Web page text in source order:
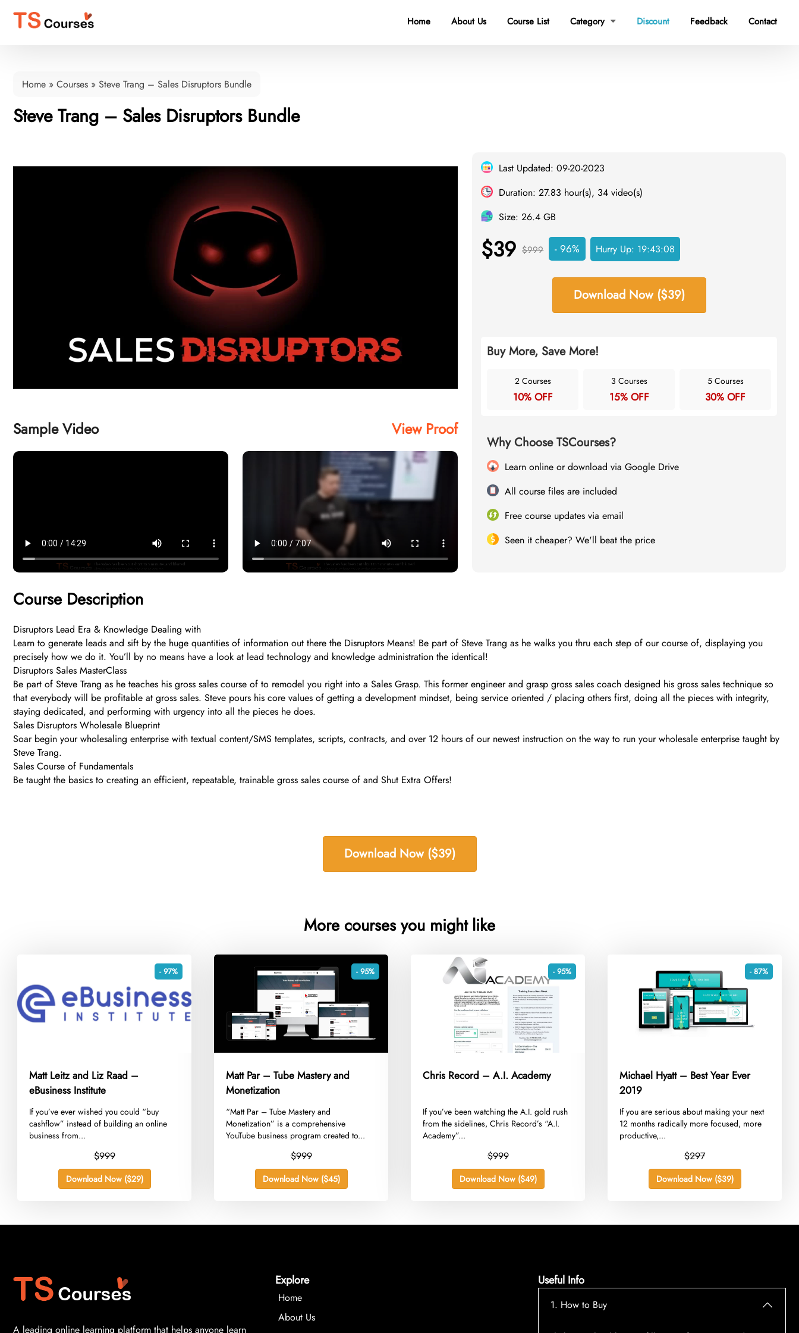
Home About Us Course List Category  Discount Feedback Contact
Home » Courses » Steve Trang – Sales Disruptors Bundle
Steve Trang – Sales Disruptors Bundle
Sample Video View Proof
Last Updated: 09-20-2023
Duration: 27.83 hour(s), 34 video(s)
Size: 26.4 GB
$39 $999 - 96% Hurry Up: 19:43:08
Download Now ($39)
Buy More, Save More!
2 Courses
10% OFF
3 Courses
15% OFF
5 Courses
30% OFF
Why Choose TSCourses?
Learn online or download via Google Drive
All course files are included
Free course updates via email
Seen it cheaper? We'll beat the price
Course Description
Disruptors Lead Era & Knowledge Dealing with
Learn to generate leads and sift by the huge quantities of information out there the Disruptors Means! Be part of Steve Trang as he walks you thru each step of our course of, displaying you
precisely how we do it. You’ll by no means have a look at lead technology and knowledge administration the identical!
Disruptors Sales MasterClass
Be part of Steve Trang as he teaches his gross sales course of to remodel you right into a Sales Grasp. This former engineer and grasp gross sales coach designed his gross sales technique so
that everybody will be profitable at gross sales. Steve pours his core values of getting a development mindset, being service oriented / placing others first, doing all the pieces with integrity,
staying dedicated, and performing with urgency into all the pieces he does.
Sales Disruptors Wholesale Blueprint
Soar begin your wholesaling enterprise with textual content/SMS templates, scripts, contracts, and over 12 hours of our newest instruction on the way to run your wholesale enterprise taught by
Steve Trang.
Sales Course of Fundamentals
Be taught the basics to creating an efficient, repeatable, trainable gross sales course of and Shut Extra Offers!
Download Now ($39)
More courses you might like
- 97%
Matt Leitz and Liz Raad –
eBusiness Institute
​If you’ve ever wished you could “buy
cashflow” instead of building an online
business from...
$999
Download Now ($29)
- 95%
Matt Par – Tube Mastery and
Monetization
​“Matt Par – Tube Mastery and
Monetization” is a comprehensive
YouTube business program created to...
$999
Download Now ($45)
- 95%
Chris Record – A.I. Academy
​If you’ve been watching the A.I. gold rush
from the sidelines, Chris Record’s “A.I.
Academy”...
$999
Download Now ($49)
- 87%
Michael Hyatt – Best Year Ever
2019
​If you are serious about making your next
12 months radically more focused, more
productive,...
$297
Download Now ($39)
A leading online learning platform that helps anyone learn
Explore
Home
About Us
Useful Info
1. How to Buy